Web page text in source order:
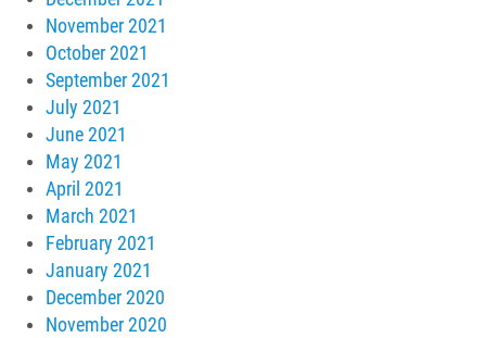
November 2021
October 2021
September 2021
July 2021
June 2021
May 2021
April 2021
March 2021
February 2021
January 2021
December 2020
November 2020